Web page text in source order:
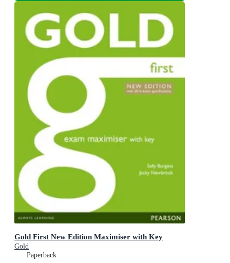
Gold First New Edition Maximiser with Key
Gold
Paperback